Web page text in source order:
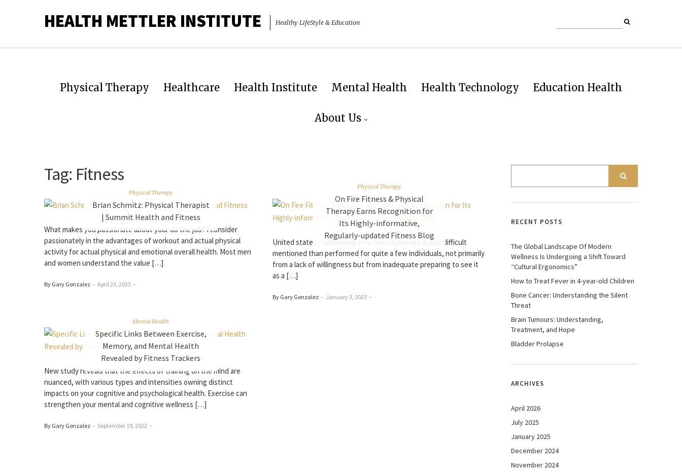
HEALTH METTLER INSTITUTE Healthy LifeStyle & Education
Physical Therapy Healthcare Health Institute Mental Health Health Technology Education Health
About Us
Tag: Fitness
Physical Therapy
Brian Schmitz: Physical Therapist
| Summit Health and Fitness
What makes you passionate about your do the job? I consider
passionately in the advantages of workout and actual physical
activity for actual physical and emotional overall health. Most men
and women understand the value […]
By Gary Gonzalez – April 23, 2023 –
Physical Therapy
On Fire Fitness & Physical
Therapy Earns Recognition for
Its Highly-informative,
Regularly-updated Fitness Blog
United states – Embarking on a fitness journey is less difficult
mentioned than performed for quite a few individuals, not primarily
from a lack of willingness but from inadequate preparing to see it
as a […]
By Gary Gonzalez – January 3, 2023 –
Mental Health
Specific Links Between Exercise,
Memory, and Mental Health
Revealed by Fitness Trackers
New study reveals that the effects of training on the mind are
nuanced, with various types and intensities owning distinct
impacts on your cognitive and psychological health. Exercise can
strengthen your mental and cognitive wellness […]
By Gary Gonzalez – September 19, 2022 –
RECENT POSTS
The Global Landscape Of Modern
Wellness Is Undergoing a Shift Toward
“Cultural Ergonomics”
How to Treat Fever in 4-year-old Children
Bone Cancer: Understanding the Silent
Threat
Brain Tumours: Understanding,
Treatment, and Hope
Bladder Prolapse
ARCHIVES
April 2026
July 2025
January 2025
December 2024
November 2024